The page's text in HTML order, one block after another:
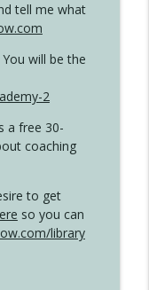
tell me what
You will be the
2
a free 30-
coaching
to get
so you can
library